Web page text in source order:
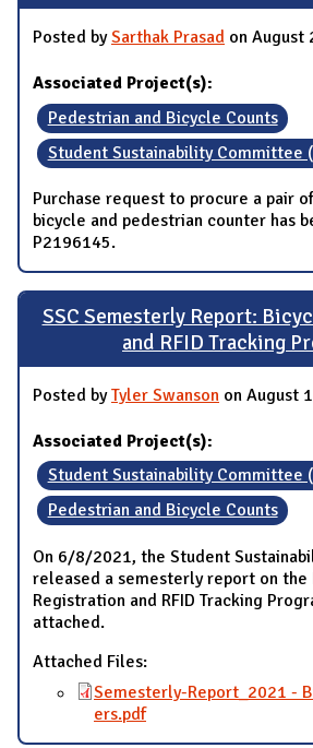
Posted bySarthak Prasad on August
Associated Project(s):
Pedestrian and Bicycle Counts
Student Sustainability Committee
Purchase request to procure a pair
bicycle and pedestrian counter has
P2196145.
SSC Semesterly Report:
and RFID Tracking
Posted byTyler Swanson on August
Associated Project(s):
Student Sustainability Committee
Pedestrian and Bicycle Counts
On 6/8/2021, the Student
released a semesterly report on the
Registration and RFID Tracking
attached.
Attached Files:
Semesterly-Report_2021 -
ers.pdf